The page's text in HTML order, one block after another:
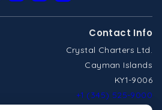
Contact Info
Crystal Charters Ltd.
Cayman Islands
KY1-9006
+1 (345) 525-9000